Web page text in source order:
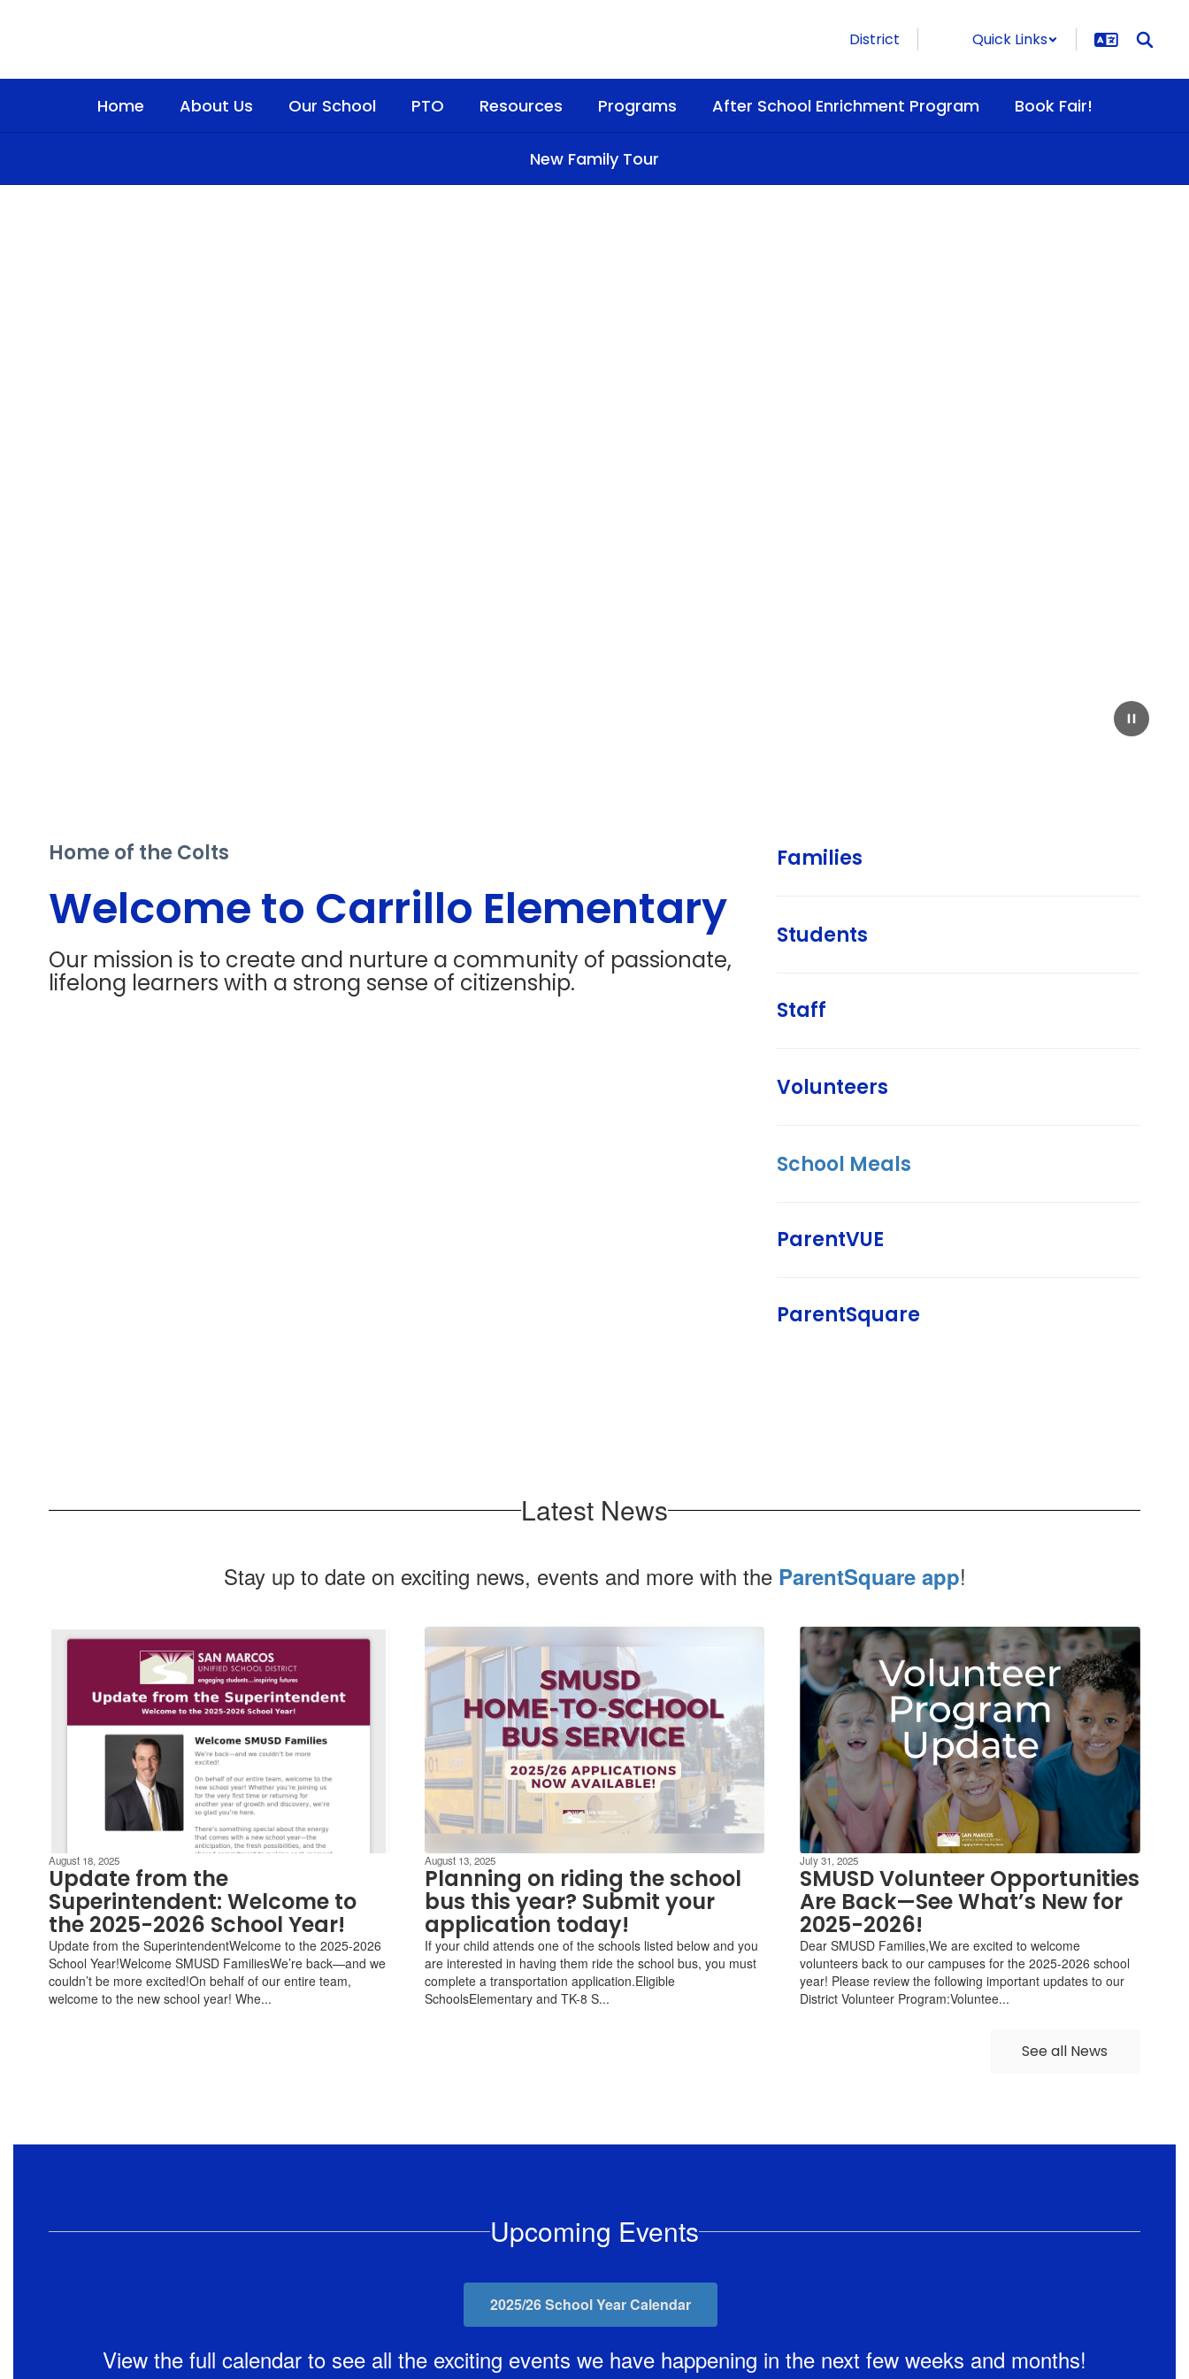
District Quick Links
Home About Us Our School PTO Resources Programs After School Enrichment Program Book Fair!
New Family Tour
Home of the Colts
Welcome to Carrillo Elementary
Our mission is to create and nurture a community of passionate,
lifelong learners with a strong sense of citizenship.
Families
Students
Staff
Volunteers
School Meals
ParentVUE
ParentSquare
Latest News
Stay up to date on exciting news, events and more with the ParentSquare app!
August 18, 2025
Update from the
Superintendent: Welcome to
the 2025-2026 School Year!
Update from the SuperintendentWelcome to the 2025-2026
School Year!Welcome SMUSD FamiliesWe’re back—and we
couldn’t be more excited!On behalf of our entire team,
welcome to the new school year! Whe...
August 13, 2025
Planning on riding the school
bus this year? Submit your
application today!
If your child attends one of the schools listed below and you
are interested in having them ride the school bus, you must
complete a transportation application.Eligible
SchoolsElementary and TK-8 S...
July 31, 2025
SMUSD Volunteer Opportunities
Are Back—See What’s New for
2025-2026!
Dear SMUSD Families,We are excited to welcome
volunteers back to our campuses for the 2025-2026 school
year! Please review the following important updates to our
District Volunteer Program:Voluntee...
See all News
Upcoming Events
2025/26 School Year Calendar
View the full calendar to see all the exciting events we have happening in the next few weeks and months!